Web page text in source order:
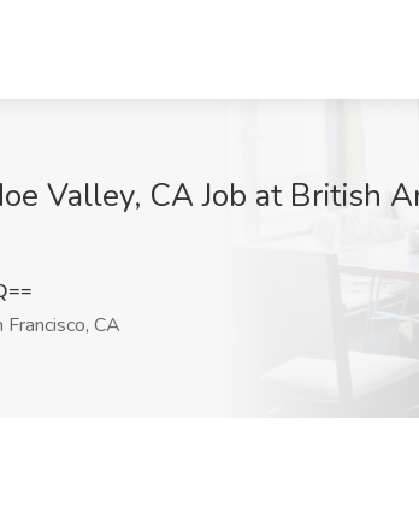
Valley, CA Job at British
Francisco, CA